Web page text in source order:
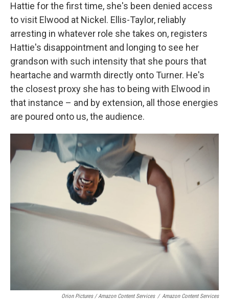
Hattie for the first time, she's been denied access
to visit Elwood at Nickel. Ellis-Taylor, reliably
arresting in whatever role she takes on, registers
Hattie's disappointment and longing to see her
grandson with such intensity that she pours that
heartache and warmth directly onto Turner. He's
the closest proxy she has to being with Elwood in
that instance – and by extension, all those energies
are poured onto us, the audience.
Orion Pictures / Amazon Content Services / Amazon Content Services